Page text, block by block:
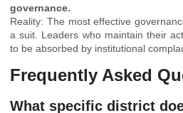
governance.
Reality: The most effective
a suit. Leaders who maintain their
to be absorbed by institutional
Frequently Asked
What specific district